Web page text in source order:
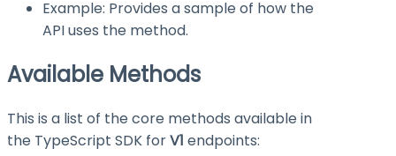
Example: Provides a sample of how the
API uses the method.
Available Methods
This is a list of the core methods available in
the TypeScript SDK forV1 endpoints: